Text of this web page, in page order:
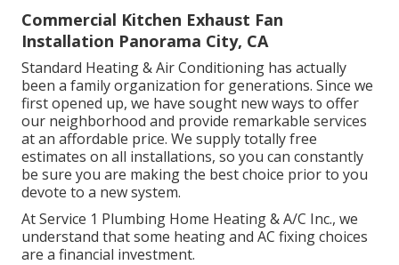
Commercial Kitchen Exhaust Fan
Installation Panorama City, CA
Standard Heating & Air Conditioning has actually
been a family organization for generations. Since we
first opened up, we have sought new ways to offer
our neighborhood and provide remarkable services
at an affordable price. We supply totally free
estimates on all installations, so you can constantly
be sure you are making the best choice prior to you
devote to a new system.
At Service 1 Plumbing Home Heating & A/C Inc., we
understand that some heating and AC fixing choices
are a financial investment.